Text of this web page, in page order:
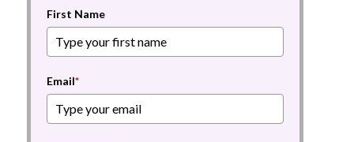
First Name
Email*